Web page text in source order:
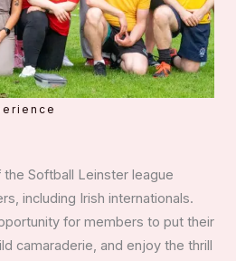
Softball Leinster league
including Irish internationals.
for members to put their
camaraderie, and enjoy the thrill